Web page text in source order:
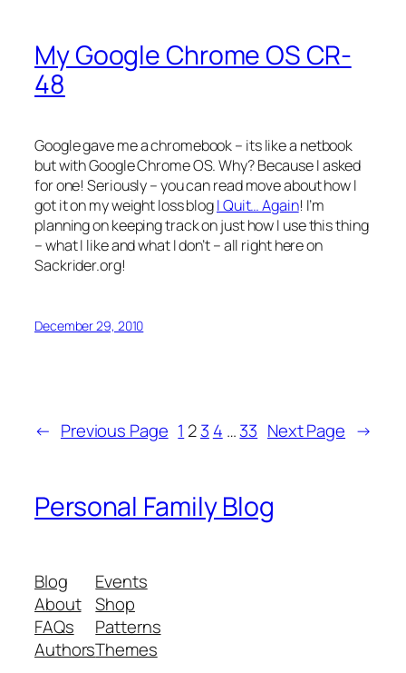
My Google Chrome OS CR-
48
Google gave me a chromebook – its like a netbook
but with Google Chrome OS. Why? Because I asked
for one! Seriously – you can read move about how I
got it on my weight loss blogI Quit… Again! I’m
planning on keeping track on just how I use this thing
– what I like and what I don’t – all right here on
Sackrider.org!
December 29, 2010
← Previous Page 1 23 4 …33 Next Page →
Personal Family Blog
Blog
About
FAQs
Authors
Events
Shop
Patterns
Themes